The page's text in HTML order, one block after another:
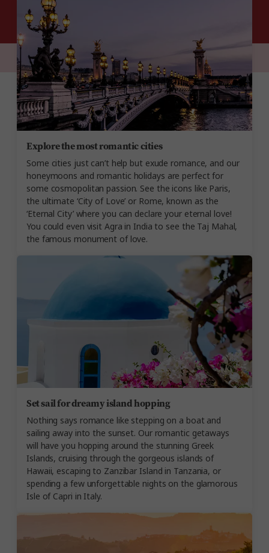
Explore the most romantic cities
Some cities just can’t help but exude romance, and our
honeymoons and romantic holidays are perfect for
some cosmopolitan passion. See the icons like Paris,
the ultimate ‘City of Love’ or Rome, known as the
‘Eternal City’ where you can declare your eternal love!
You could even visit Agra in India to see the Taj Mahal,
the famous monument of love.
Set sail for dreamy island hopping
Nothing says romance like stepping on a boat and
sailing away into the sunset. Our romantic getaways
will have you hopping around the stunning Greek
Islands, cruising through the gorgeous islands of
Hawaii, escaping to Zanzibar Island in Tanzania, or
spending a few unforgettable nights on the glamorous
Isle of Capri in Italy.